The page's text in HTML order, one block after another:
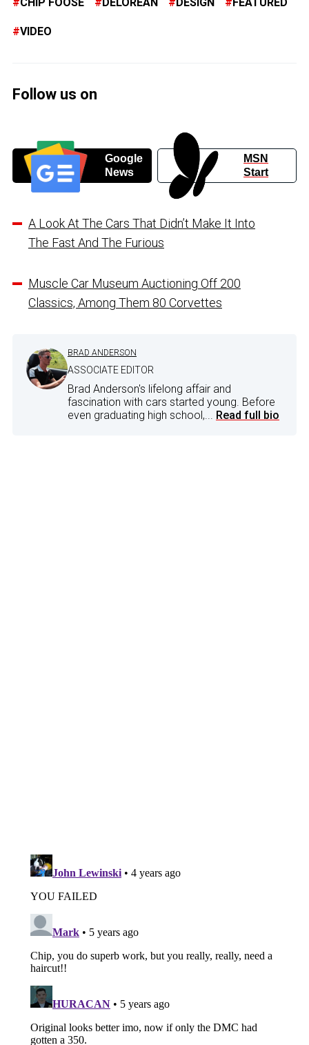
VIDEO
Follow us on
Google
News
MSN
Start
A Look At The Cars That Didn’t Make It Into
The Fast And The Furious
Muscle Car Museum Auctioning Off 200
Classics, Among Them 80 Corvettes
BRAD ANDERSON
ASSOCIATE EDITOR
Brad Anderson's lifelong affair and
fascination with cars started young. Before
even graduating high school,... Read full bio